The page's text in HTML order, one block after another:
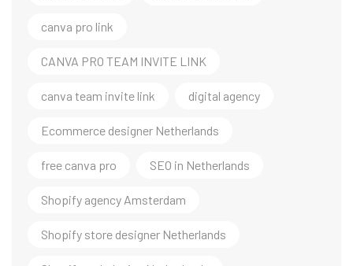
canva pro link
CANVA PRO TEAM INVITE LINK
canva team invite link digital agency
Ecommerce designer Netherlands
free canva pro SEO in Netherlands
Shopify agency Amsterdam
Shopify store designer Netherlands